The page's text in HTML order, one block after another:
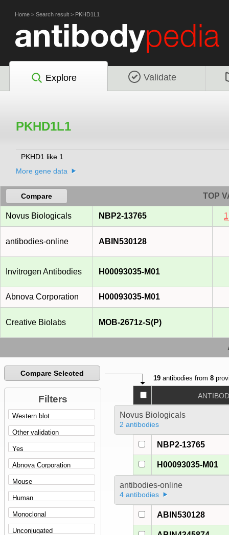
Home > Search result > PKHD1L1
Explore Validate
PKHD1L1
PKHD1 like 1
More gene data
Compare TOP
Novus Biologicals NBP2-13765 1
antibodies-online ABIN530128
Invitrogen Antibodies H00093035-M01
Abnova Corporation H00093035-M01
Creative Biolabs MOB-2671z-S(P)
Compare Selected
Filters
19 antibodies from8
Novus Biologicals
2 antibodies
NBP2-13765
H00093035-M01
antibodies-online
4 antibodies
ABIN530128